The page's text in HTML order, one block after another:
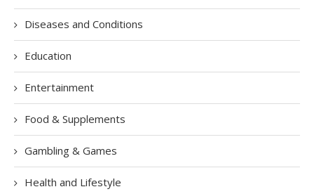
Diseases and Conditions
Education
Entertainment
Food & Supplements
Gambling & Games
Health and Lifestyle